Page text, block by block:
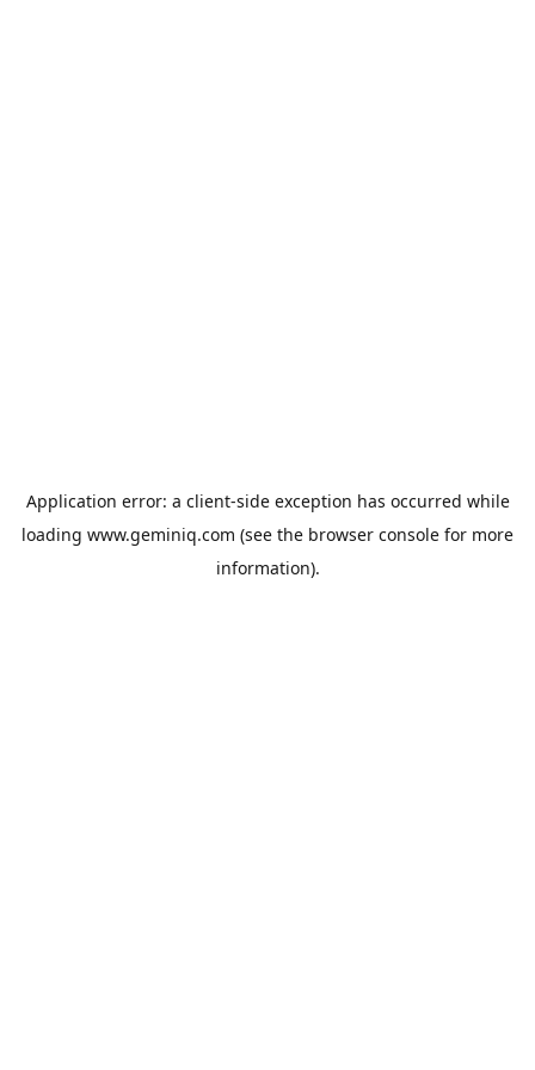
Application error: a client-side exception has occurred while
loading www.geminiq.com (see the browser console for more
information).